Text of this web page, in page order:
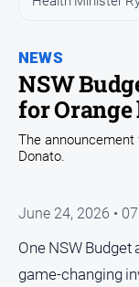
Community
Council
Emergency
Environment
Events
Health
NEWS
NSW
for
The announcement
Donato.
June 24, 2026 •
One NSW
game-changing